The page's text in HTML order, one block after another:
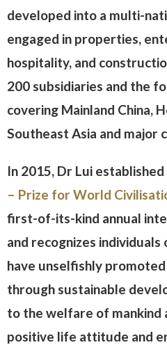
developed into a multi-
engaged in properties,
hospitality, and
200 subsidiaries and the
covering Mainland China,
Southeast Asia and major
In 2015, Dr Lui
– Prize for World
first-of-its-kind annual
and recognizes
have unselfishly
through sustainable
to the welfare of mankind
positive life attitude and